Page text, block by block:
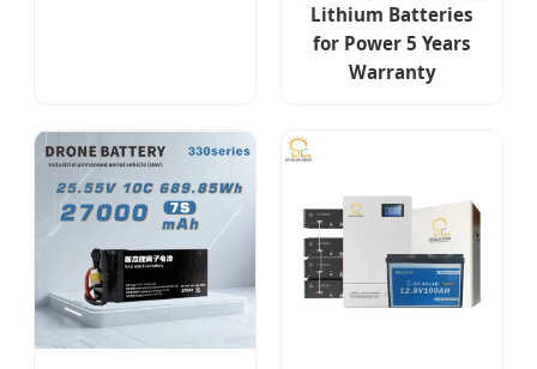
Lithium Batteries
for Power 5 Years
Warranty